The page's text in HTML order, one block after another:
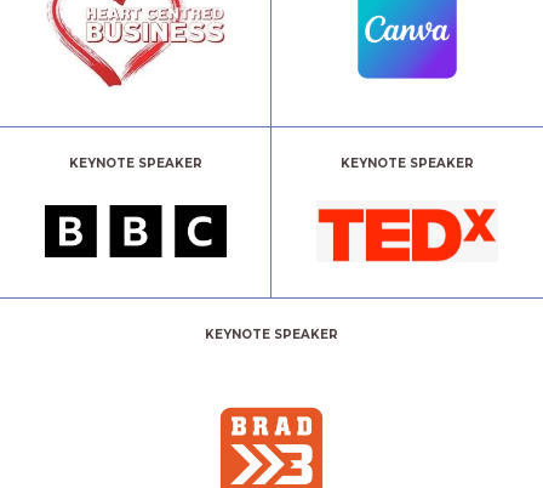
KEYNOTE SPEAKER KEYNOTE SPEAKER
KEYNOTE SPEAKER